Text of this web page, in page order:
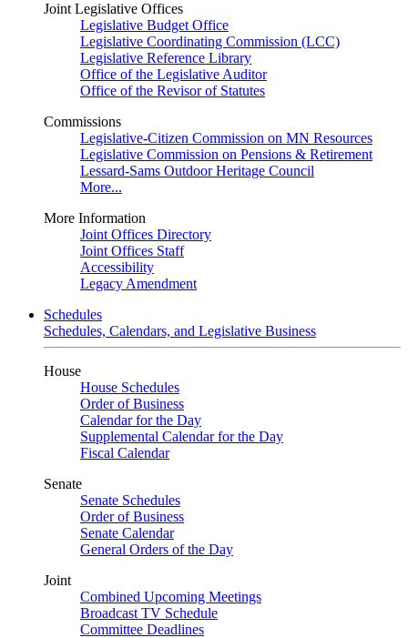
Joint Legislative Offices
Legislative Budget Office
Legislative Coordinating Commission (LCC)
Legislative Reference Library
Office of the Legislative Auditor
Office of the Revisor of Statutes
Commissions
Legislative-Citizen Commission on MN Resources
Legislative Commission on Pensions & Retirement
Lessard-Sams Outdoor Heritage Council
More...
More Information
Joint Offices Directory
Joint Offices Staff
Accessibility
Legacy Amendment
Schedules
Schedules, Calendars, and Legislative Business
House
House Schedules
Order of Business
Calendar for the Day
Supplemental Calendar for the Day
Fiscal Calendar
Senate
Senate Schedules
Order of Business
Senate Calendar
General Orders of the Day
Joint
Combined Upcoming Meetings
Broadcast TV Schedule
Committee Deadlines